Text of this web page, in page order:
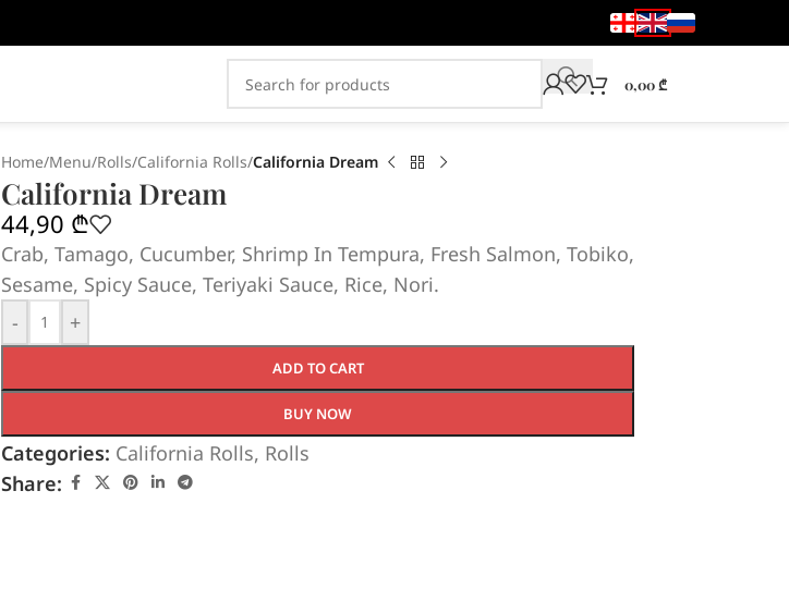
0,00₾
Home/Menu/Rolls/California Rolls/California Dream
California Dream
44,90 ₾
Crab, Tamago, Cucumber, Shrimp In Tempura, Fresh Salmon, Tobiko,
Sesame, Spicy Sauce, Teriyaki Sauce, Rice, Nori.
-
+
ADD TO CART
BUY NOW
Categories: California Rolls, Rolls
Share: